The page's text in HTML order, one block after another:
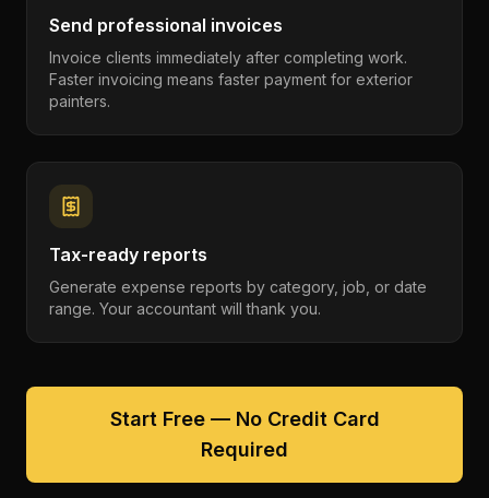
Send professional invoices
Invoice clients immediately after completing work.
Faster invoicing means faster payment for exterior
painters.
Tax-ready reports
Generate expense reports by category, job, or date
range. Your accountant will thank you.
Start Free — No Credit Card
Required